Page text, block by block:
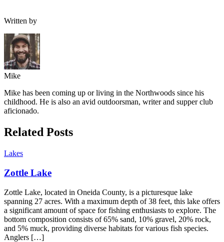
Written by
Mike
Mike has been coming up or living in the Northwoods since his
childhood. He is also an avid outdoorsman, writer and supper club
aficionado.
Related Posts
Lakes
Zottle Lake
Zottle Lake, located in Oneida County, is a picturesque lake
spanning 27 acres. With a maximum depth of 38 feet, this lake offers
a significant amount of space for fishing enthusiasts to explore. The
bottom composition consists of 65% sand, 10% gravel, 20% rock,
and 5% muck, providing diverse habitats for various fish species.
Anglers […]